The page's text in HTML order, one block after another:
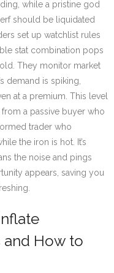
while a pristine god
should be liquidated
set up watchlist rules
stat combination pops
They monitor market
demand is spiking,
at a premium. This level
a passive buyer who
trader who
the iron is hot. It’s
the noise and pings
appears, saving you
and How to